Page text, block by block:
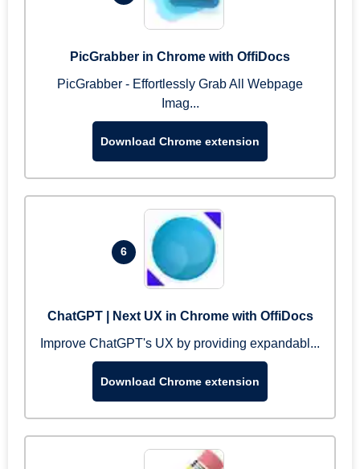
PicGrabber in Chrome with OffiDocs
PicGrabber - Effortlessly Grab All Webpage
Imag...
Download Chrome extension
6
ChatGPT | Next UX in Chrome with OffiDocs
Improve ChatGPT's UX by providing expandabl...
Download Chrome extension